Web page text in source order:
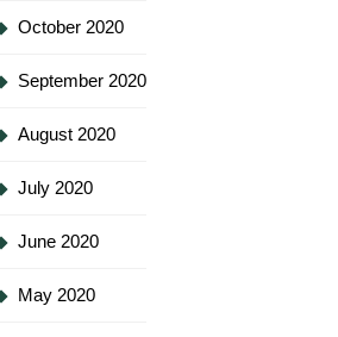
October 2020
September 2020
August 2020
July 2020
June 2020
May 2020